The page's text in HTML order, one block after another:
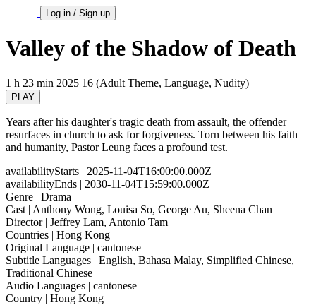
Log in / Sign up
Valley of the Shadow of Death
1 h 23 min 2025 16 (Adult Theme, Language, Nudity)
PLAY
Years after his daughter's tragic death from assault, the offender
resurfaces in church to ask for forgiveness. Torn between his faith
and humanity, Pastor Leung faces a profound test.
availabilityStarts | 2025-11-04T16:00:00.000Z
availabilityEnds | 2030-11-04T15:59:00.000Z
Genre | Drama
Cast | Anthony Wong, Louisa So, George Au, Sheena Chan
Director| Jeffrey Lam, Antonio Tam
Countries | Hong Kong
Original Language | cantonese
Subtitle Languages | English, Bahasa Malay, Simplified Chinese,
Traditional Chinese
Audio Languages | cantonese
Country | Hong Kong